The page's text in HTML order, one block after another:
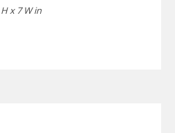
x 7 W in